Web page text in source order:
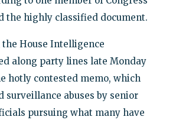
the highly classified document.
the House Intelligence
along party lines late Monday
hotly contested memo, which
surveillance abuses by senior
pursuing what many have